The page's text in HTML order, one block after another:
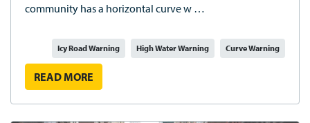
community has a horizontal curve w …
Icy Road Warning High Water Warning Curve Warning
READ MORE